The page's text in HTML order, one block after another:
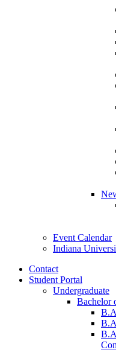
Event Calendar
Indiana
Contact
Student Portal
Undergraduate
Bachelor